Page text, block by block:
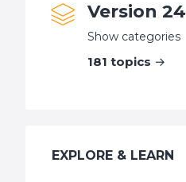
Version 24
Show categories
181 topics
EXPLORE & LEARN